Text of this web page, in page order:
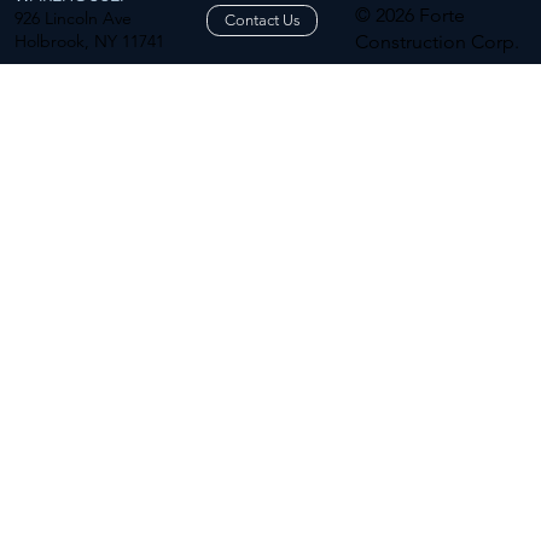
926 Lincoln Ave
Holbrook, NY 11741
Contact Us
© 2026 Forte
Construction Corp.